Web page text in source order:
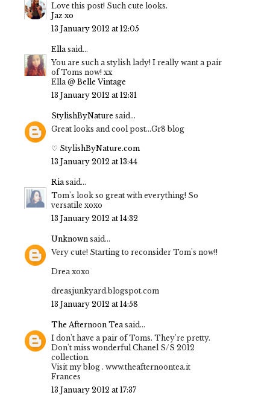
Love this post! Such cute looks.
Jaz xo
13 January 2012 at 12:05
Ella said...
You are such a stylish lady! I really want a pair
of Toms now! xx
Ella @ Belle Vintage
13 January 2012 at 12:31
StylishByNature said...
Great looks and cool post...Gr8 blog
♡ StylishByNature.com
13 January 2012 at 13:44
Ria said...
Tom's look so great with everything! So
versatile xoxo
13 January 2012 at 14:32
Unknown said...
Very cute! Starting to reconsider Tom's now!!
Drea xoxo
dreasjunkyard.blogspot.com
13 January 2012 at 14:58
The Afternoon Tea said...
I don't have a pair of Toms. They're pretty.
Don't miss wonderful Chanel S/S 2012
collection.
Visit my blog . www.theafternoontea.it
Frances
13 January 2012 at 17:37